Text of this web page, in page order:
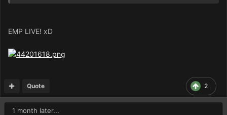
EMP LIVE! xD
2
Quote
1 month later...